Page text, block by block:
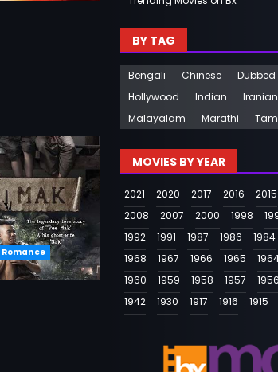
Romance
BY TAG
Bengali Chinese Dubbed
Hollywood
Indian Iranian
Malayalam
Marathi
MOVIES BY YEAR
2021 2020 2017 2016 2015
2008
2007 2000 1998
1992
1991 1987 1986 1984
1968
1967 1966 1965
1960
1959 1958 1957 1956
1942
1930 1917 1916 1915